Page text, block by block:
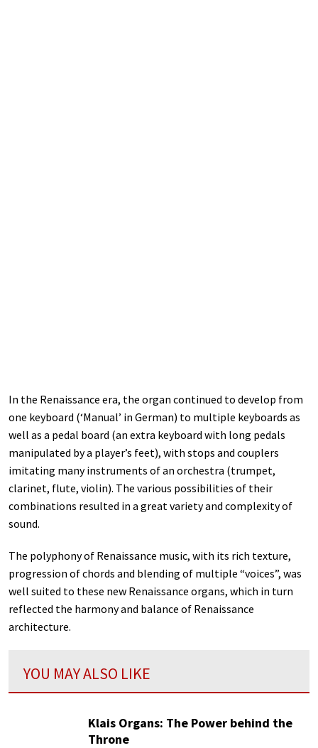
In the Renaissance era, the organ continued to develop from
one keyboard (‘Manual’ in German) to multiple keyboards as
well as a pedal board (an extra keyboard with long pedals
manipulated by a player’s feet), with stops and couplers
imitating many instruments of an orchestra (trumpet,
clarinet, flute, violin). The various possibilities of their
combinations resulted in a great variety and complexity of
sound.
The polyphony of Renaissance music, with its rich texture,
progression of chords and blending of multiple “voices”, was
well suited to these new Renaissance organs, which in turn
reflected the harmony and balance of Renaissance
architecture.
YOU MAY ALSO LIKE
Klais Organs: The Power behind the
Throne